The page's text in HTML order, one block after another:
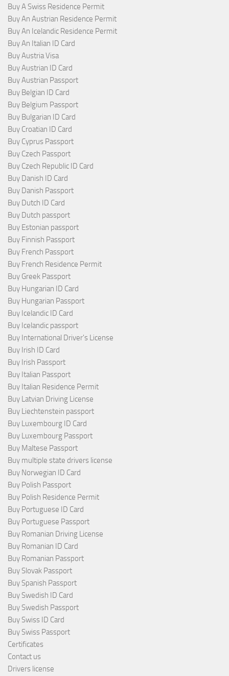
Buy A Swiss Residence Permit
Buy An Austrian Residence Permit
Buy An Icelandic Residence Permit
Buy An Italian ID Card
Buy Austria Visa
Buy Austrian ID Card
Buy Austrian Passport
Buy Belgian ID Card
Buy Belgium Passport
Buy Bulgarian ID Card
Buy Croatian ID Card
Buy Cyprus Passport
Buy Czech Passport
Buy Czech Republic ID Card
Buy Danish ID Card
Buy Danish Passport
Buy Dutch ID Card
Buy Dutch passport
Buy Estonian passport
Buy Finnish Passport
Buy French Passport
Buy French Residence Permit
Buy Greek Passport
Buy Hungarian ID Card
Buy Hungarian Passport
Buy Icelandic ID Card
Buy Icelandic passport
Buy International Driver's License
Buy Irish ID Card
Buy Irish Passport
Buy Italian Passport
Buy Italian Residence Permit
Buy Latvian Driving License
Buy Liechtenstein passport
Buy Luxembourg ID Card
Buy Luxembourg Passport
Buy Maltese Passport
Buy multiple state drivers license
Buy Norwegian ID Card
Buy Polish Passport
Buy Polish Residence Permit
Buy Portuguese ID Card
Buy Portuguese Passport
Buy Romanian Driving License
Buy Romanian ID Card
Buy Romanian Passport
Buy Slovak Passport
Buy Spanish Passport
Buy Swedish ID Card
Buy Swedish Passport
Buy Swiss ID Card
Buy Swiss Passport
Certificates
Contact us
Drivers license